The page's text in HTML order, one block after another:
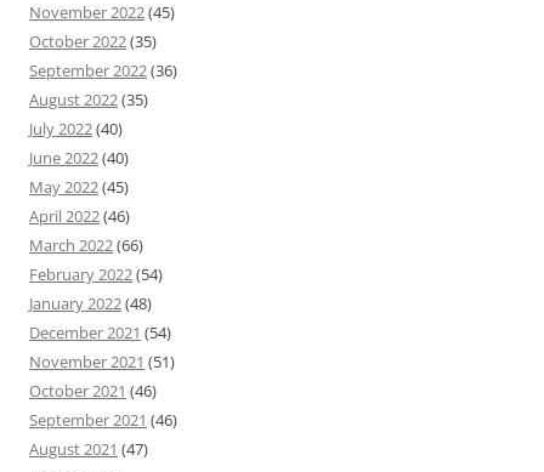
November 2022(45)
October 2022(35)
September 2022(36)
August 2022(35)
July 2022(40)
June 2022(40)
May 2022(45)
April 2022(46)
March 2022(66)
February 2022(54)
January 2022(48)
December 2021 (54)
November 2021 (51)
October 2021 (46)
September 2021 (46)
August 2021 (47)